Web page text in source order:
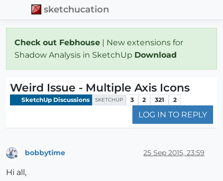
sketchucation
Check out Febhouse | New extensions for
Shadow Analysis in SketchUp Download
Weird Issue - Multiple Axis Icons
SketchUp Discussions SKETCHUP 3 2 321 2
LOG IN TO REPLY
bobbytime 25 Sep 2015, 23:59
Hi all,